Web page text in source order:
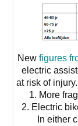
New figures
electric
at risk of
1. More
2. Electric
In either